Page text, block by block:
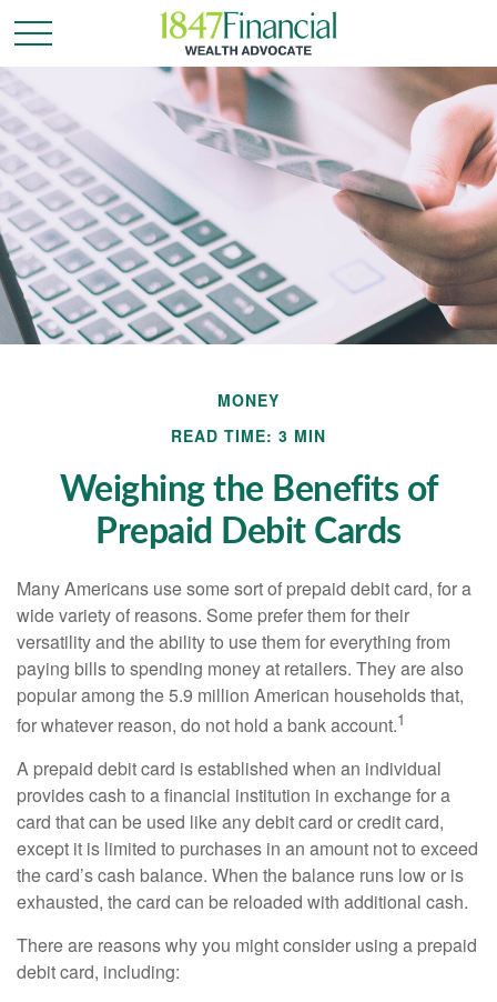
MONEY
READ TIME: 3 MIN
Weighing the Benefits of
Prepaid Debit Cards
Many Americans use some sort of prepaid debit card, for a
wide variety of reasons. Some prefer them for their
versatility and the ability to use them for everything from
paying bills to spending money at retailers. They are also
popular among the 5.9 million American households that,
for whatever reason, do not hold a bank account.1
A prepaid debit card is established when an individual
provides cash to a financial institution in exchange for a
card that can be used like any debit card or credit card,
except it is limited to purchases in an amount not to exceed
the card’s cash balance. When the balance runs low or is
exhausted, the card can be reloaded with additional cash.
There are reasons why you might consider using a prepaid
debit card, including: